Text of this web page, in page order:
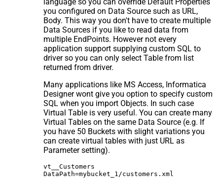
language so you can override Default Properties
you configured on Data Source such as URL,
Body. This way you don't have to create multiple
Data Sources if you like to read data from
multiple EndPoints. However not every
application support supplying custom SQL to
driver so you can only select Table from list
returned from driver.
Many applications like MS Access, Informatica
Designer wont give you option to specify custom
SQL when you import Objects. In such case
Virtual Table is very useful. You can create many
Virtual Tables on the same Data Source (e.g. If
you have 50 Buckets with slight variations you
can create virtual tables with just URL as
Parameter setting).
vt__Customers
DataPath=mybucket_1/customers.xml